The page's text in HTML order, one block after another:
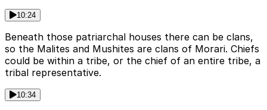
10:24
Beneath those patriarchal houses there can be clans,
so the Malites and Mushites are clans of Morari. Chiefs
could be within a tribe, or the chief of an entire tribe, a
tribal representative.
10:34